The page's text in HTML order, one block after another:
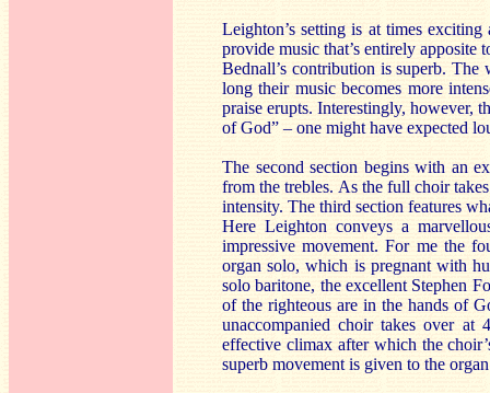
Leighton’s setting is at times
provide music that’s entirely
Bednall’s contribution is superb. The
long their music becomes more
praise erupts. Interestingly, however,
of God” – one might have expected
The second section begins with an
from the trebles. As the full choir
intensity. The third section features
Here Leighton conveys a
impressive movement. For me the
organ solo, which is pregnant with
solo baritone, the excellent Stephen
of the righteous are in the hands of
unaccompanied choir takes over at
effective climax after which the
superb movement is given to the